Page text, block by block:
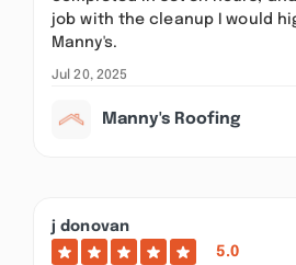
job with the cleanup I would
Manny's.
Jul 20, 2025
Manny's Roofing
j donovan
5.0